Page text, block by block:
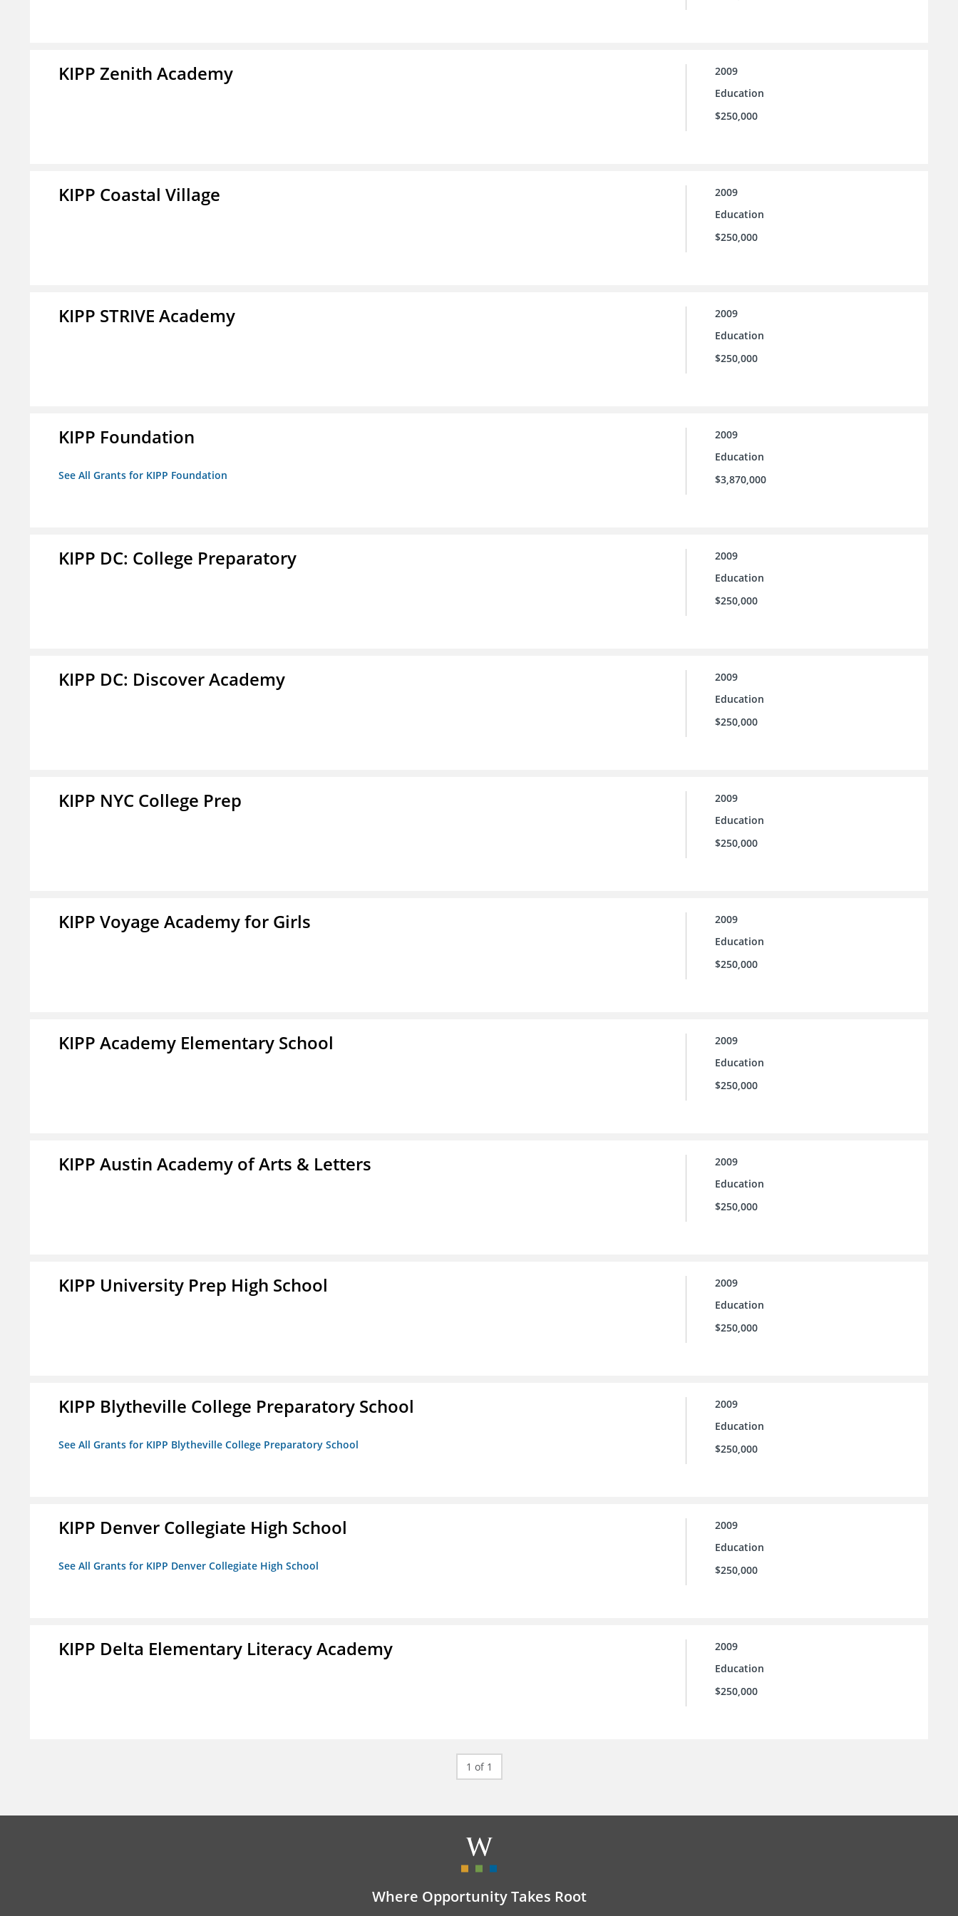
KIPP Zenith Academy
2009
Education
$250,000
KIPP Coastal Village
2009
Education
$250,000
KIPP STRIVE Academy
2009
Education
$250,000
KIPP Foundation
See All Grants for KIPP Foundation
2009
Education
$3,870,000
KIPP DC: College Preparatory
2009
Education
$250,000
KIPP DC: Discover Academy
2009
Education
$250,000
KIPP NYC College Prep
2009
Education
$250,000
KIPP Voyage Academy for Girls
2009
Education
$250,000
KIPP Academy Elementary School
2009
Education
$250,000
KIPP Austin Academy of Arts & Letters
2009
Education
$250,000
KIPP University Prep High School
2009
Education
$250,000
KIPP Blytheville College Preparatory School
See All Grants for KIPP Blytheville College Preparatory School
2009
Education
$250,000
KIPP Denver Collegiate High School
See All Grants for KIPP Denver Collegiate High School
2009
Education
$250,000
KIPP Delta Elementary Literacy Academy
2009
Education
$250,000
1 of 1
Where Opportunity Takes Root